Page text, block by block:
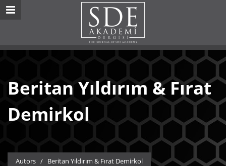
Beritan Yıldırım & Fırat
Demirkol
Autors / Beritan Yıldırım & Fırat Demirkol